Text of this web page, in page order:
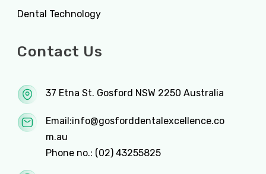
Dental Technology
Contact Us
37 Etna St. Gosford NSW 2250 Australia
Email:info@gosforddentalexcellence.co
m.au
Phone no.: (02) 43255825